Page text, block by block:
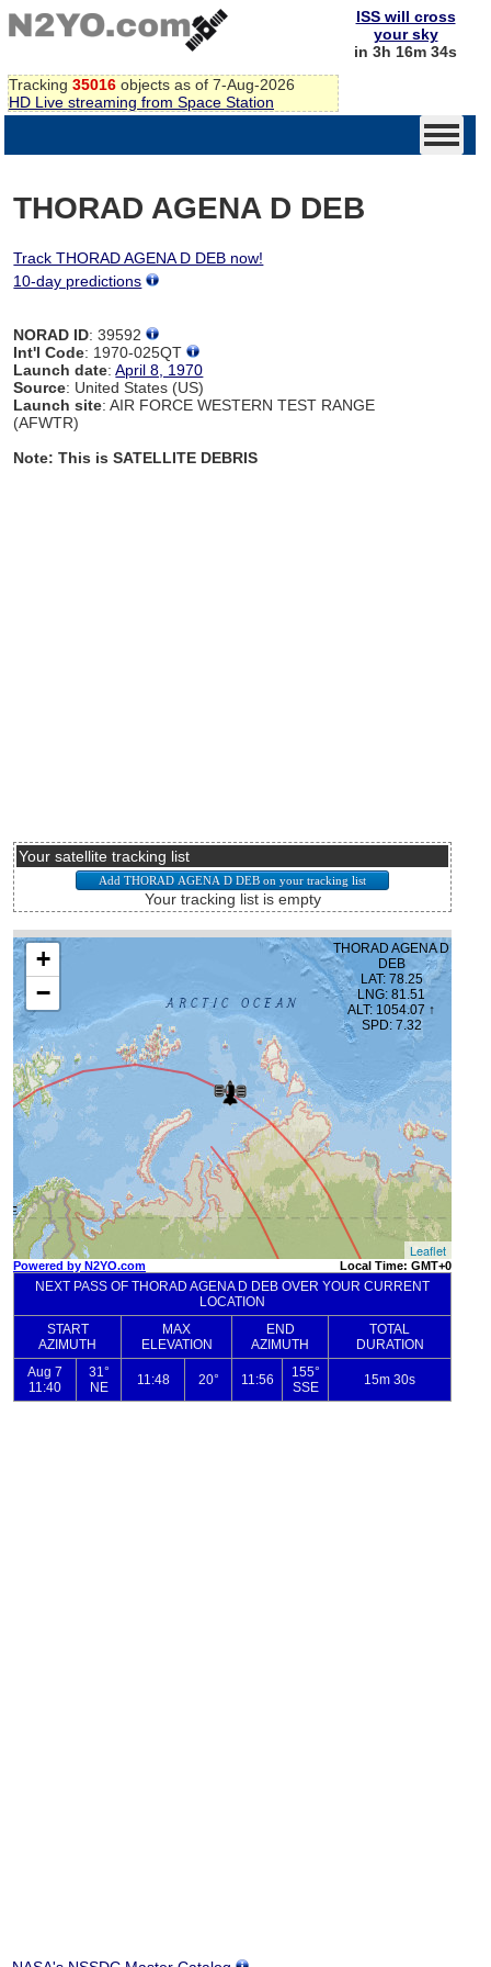
Tracking 35016 objects as of 7-Aug-2026
HD Live streaming from Space Station
ISS will cross
your sky
in 3h 16m 34s
THORAD AGENA D DEB
Track THORAD AGENA D DEB now!
10-day predictions
NORAD ID: 39592
Int'l Code: 1970-025QT
Launch date:April 8, 1970
Source: United States (US)
Launch site: AIR FORCE WESTERN TEST RANGE
(AFWTR)
Note: This is SATELLITE DEBRIS
Your satellite tracking list
Your tracking list is empty